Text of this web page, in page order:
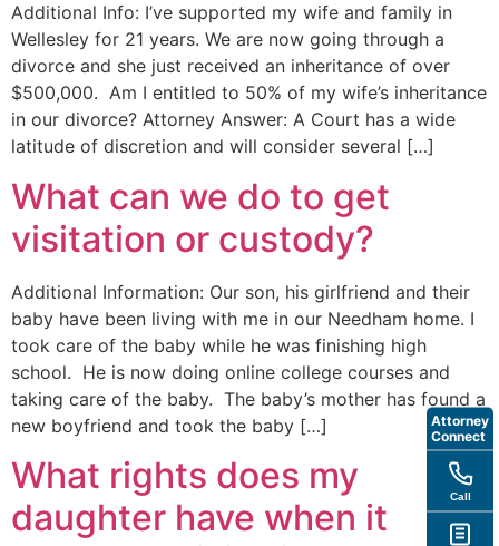
Additional Info: I’ve supported my wife and family in
Wellesley for 21 years. We are now going through a
divorce and she just received an inheritance of over
$500,000. Am I entitled to 50% of my wife’s inheritance
in our divorce? Attorney Answer: A Court has a wide
latitude of discretion and will consider several […]
What can we do to get
visitation or custody?
Additional Information: Our son, his girlfriend and their
baby have been living with me in our Needham home. I
took care of the baby while he was finishing high
school. He is now doing online college courses and
taking care of the baby. The baby’s mother has found a
new boyfriend and took the baby […]
What rights does my
daughter have when it
Attorney
Connect
Call